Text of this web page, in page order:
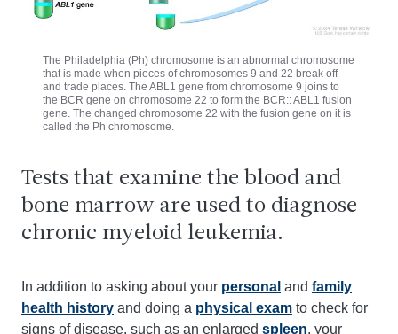
The Philadelphia (Ph) chromosome is an abnormal chromosome
that is made when pieces of chromosomes 9 and 22 break off
and trade places. The ABL1 gene from chromosome 9 joins to
the BCR gene on chromosome 22 to form the BCR:: ABL1 fusion
gene. The changed chromosome 22 with the fusion gene on it is
called the Ph chromosome.
Tests that examine the blood and
bone marrow are used to diagnose
chronic myeloid leukemia.
In addition to asking about your personal and family
health history and doing a physical exam to check for
signs of disease, such as an enlarged spleen, your